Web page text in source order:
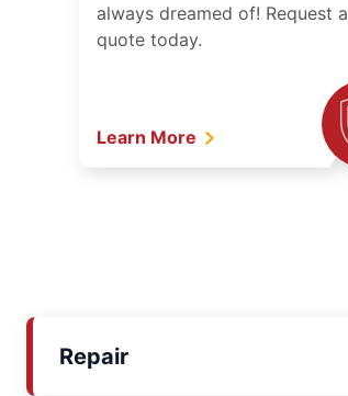
always dreamed of! Request a
quote today.
Learn More
Repair